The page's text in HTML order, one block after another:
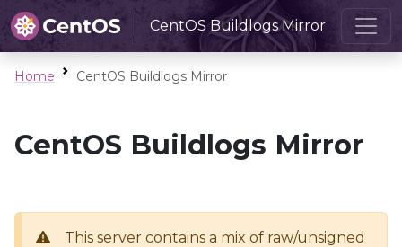
CentOS Buildlogs Mirror
Home CentOS Buildlogs Mirror
CentOS Buildlogs Mirror
This server contains a mix of raw/unsigned